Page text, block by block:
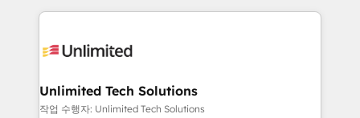
organization. We’re a unique blend of deep HubSpot
operational know-how. We know that no two
solutions. Instead, we dive in to understand your
needs, goals, and challenges to deliver solutions that
Unlimited Tech Solutions
작업 수행자: Unlimited Tech Solutions